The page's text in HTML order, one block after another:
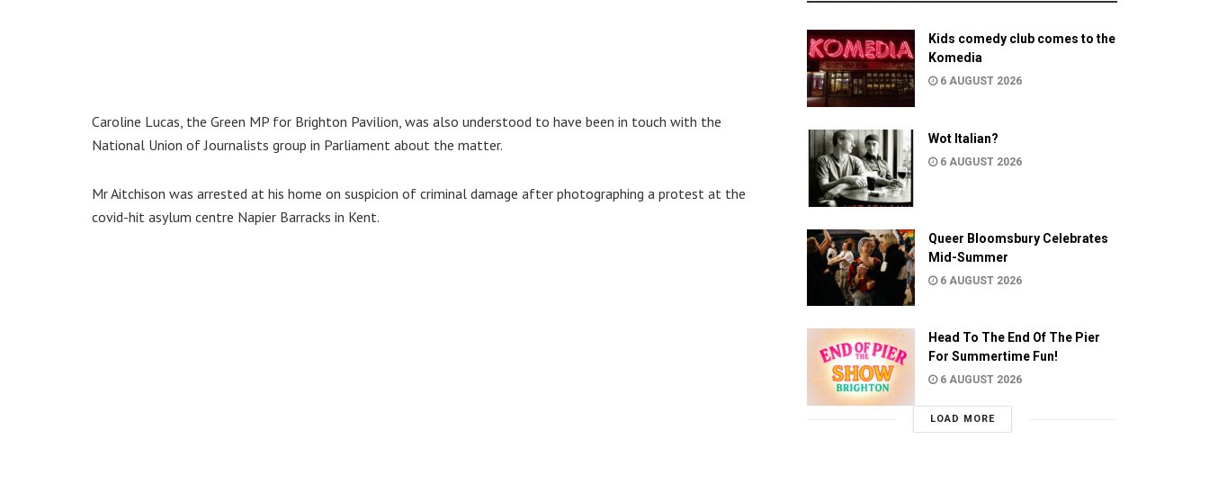
Caroline Lucas, the Green MP for Brighton Pavilion, was also understood to have been in touch with the
National Union of Journalists group in Parliament about the matter.
Mr Aitchison was arrested at his home on suspicion of criminal damage after photographing a protest at the
covid-hit asylum centre Napier Barracks in Kent.
Kids comedy club comes to the
Komedia
6 AUGUST 2026
Wot Italian?
6 AUGUST 2026
Queer Bloomsbury Celebrates
Mid-Summer
6 AUGUST 2026
Head To The End Of The Pier
For Summertime Fun!
6 AUGUST 2026
LOAD MORE